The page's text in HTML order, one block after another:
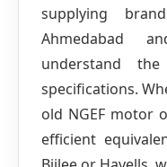
supplying
Ahmedabad
understand
specifications.
old NGEF motor
efficient